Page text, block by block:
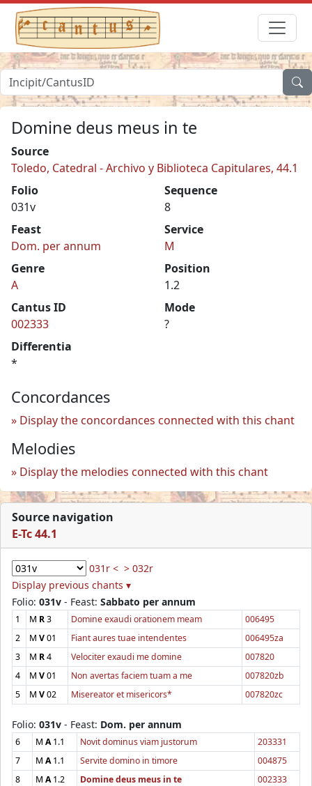
Domine deus meus in te
Source
Toledo, Catedral - Archivo y Biblioteca Capitulares, 44.1
Folio
031v
Sequence
8
Feast
Dom. per annum
Service
M
Genre
A
Position
1.2
Cantus ID
002333
Mode
?
Differentia
*
Concordances
Display the concordances connected with this chant
Melodies
Display the melodies connected with this chant
Source navigation
E-Tc 44.1
031r < > 032r
Display previous chants ▾
Folio: 031v - Feast: Sabbato per annum
1 M R3 Domine exaudi orationem meam
006495
2
M V01 Fiant aures tuae intendentes
006495za
3
M R4 Velociter exaudi me domine
007820
4
M V01 Non avertas faciem tuam a me
007820zb
5
M V02 Misereator et misericors* 007820zc
Folio: 031v - Feast: Dom. per annum
6 M A1.1 Novit dominus viam justorum
203331
7
M A1.1 Servite domino in timore
004875
8
M A1.2 Domine deus meus in te
002333